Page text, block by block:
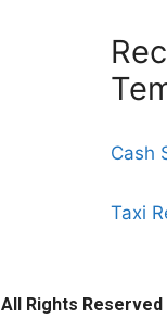
Cash
Taxi
All Rights Reserved